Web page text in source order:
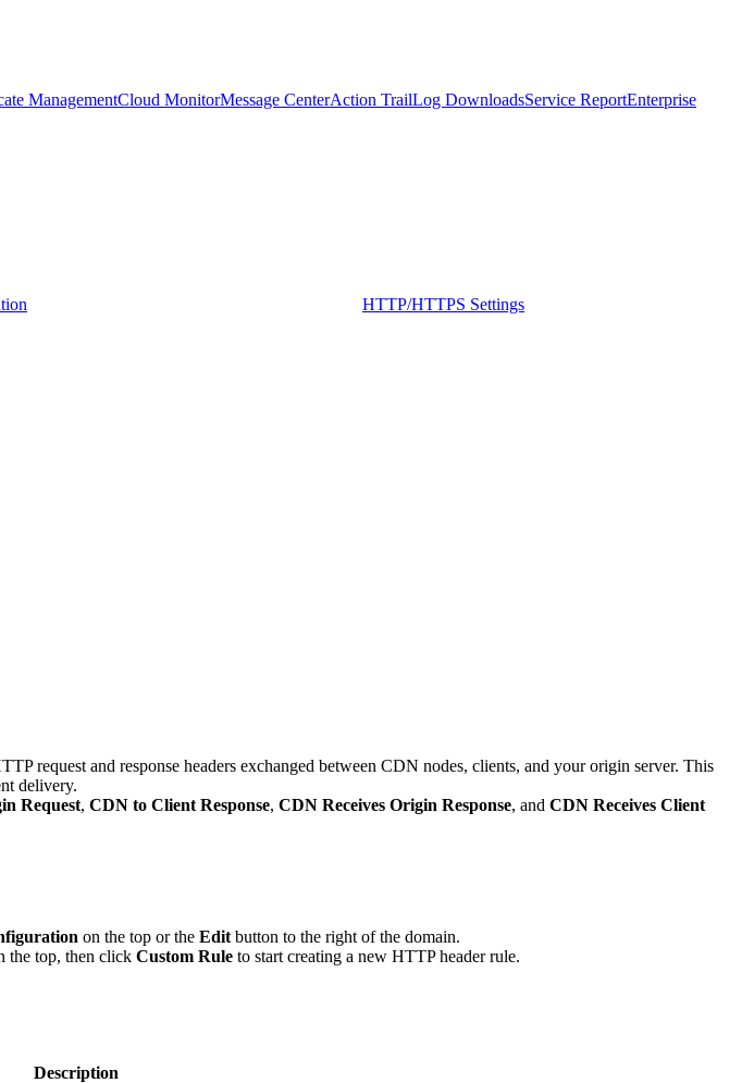
ManagementCloud MonitorMessage CenterAction TrailLog DownloadsService ReportEnterprise
HTTP/HTTPS Settings
request and response headers exchanged between CDN nodes, clients, and your origin server. This
delivery.
Request, CDN to Client Response, CDN Receives Origin Response, and CDN Receives Client
on the top or the Edit button to the right of the domain.
the top, then click Custom Rule to start creating a new HTTP header rule.
Description